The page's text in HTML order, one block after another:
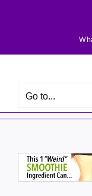
Go to...